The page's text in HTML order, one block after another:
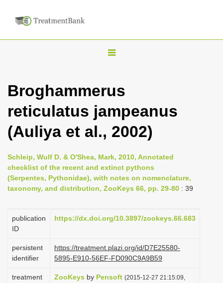
T
g
l
n
v
i
g
t
o
n
Broghammerus
reticulatus jampeanus
(Auliya et al., 2002)
Schleip, Wulf D. & O'Shea, Mark, 2010, Annotated
checklist of the recent and extinct pythons
(Serpentes, Pythonidae), with notes on nomenclature,
taxonomy, and distribution, ZooKeys 66, pp. 29-80 : 39
publication
ID
https://dx.doi.org/10.3897/zookeys.66.683
persistent
identifier
https://treatment.plazi.org/id/D7E25580-
5895-E910-56EF-FD090C9A9B59
treatment
ZooKeys by Pensoft (2015-12-27 21:15:09,